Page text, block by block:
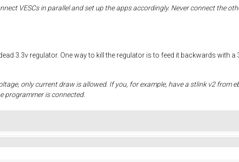
VESCs in parallel and set up the apps accordingly. Never connect the
3.3v regulator. One way to kill the regulator is to feed it backwards with
only current draw is allowed. If you, for example, have a stlink v2 from
programmer is connected.